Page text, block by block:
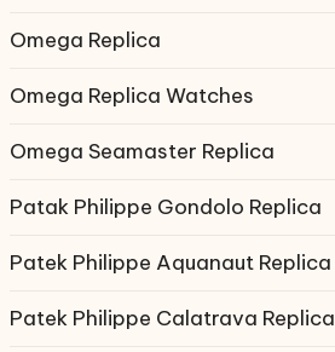
Omega Replica
Omega Replica Watches
Omega Seamaster Replica
Patak Philippe Gondolo Replica
Patek Philippe Aquanaut Replica
Patek Philippe Calatrava Replica